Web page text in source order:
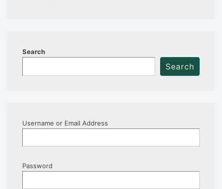
Search
Search
Username or Email Address
Password